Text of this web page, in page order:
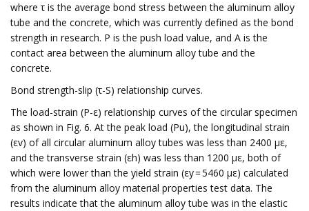
where τ is the average bond stress between the aluminum alloy
tube and the concrete, which was currently defined as the bond
strength in research. P is the push load value, and A is the
contact area between the aluminum alloy tube and the
concrete.
Bond strength-slip (τ-S) relationship curves.
The load-strain (P-ε) relationship curves of the circular specimen
as shown in Fig. 6. At the peak load (Pu), the longitudinal strain
(εv) of all circular aluminum alloy tubes was less than 2400 με,
and the transverse strain (εh) was less than 1200 με, both of
which were lower than the yield strain (εy = 5460 με) calculated
from the aluminum alloy material properties test data. The
results indicate that the aluminum alloy tube was in the elastic